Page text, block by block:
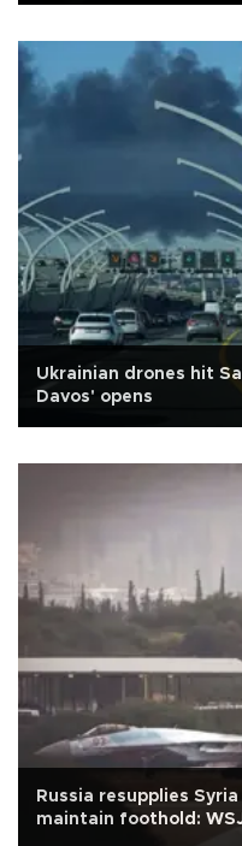
Ukrainian drones hit
Davos' opens
Russia resupplies
maintain foothold: